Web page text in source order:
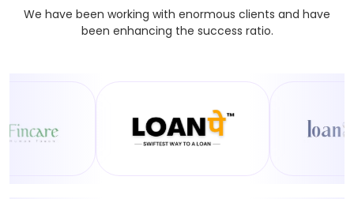
We have been working with enormous clients and have
been enhancing the success ratio.